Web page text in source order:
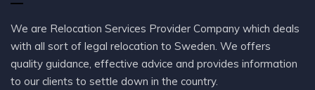
We are Relocation Services Provider Company which deals
with all sort of legal relocation to Sweden. We offers
quality guidance, effective advice and provides information
to our clients to settle down in the country.